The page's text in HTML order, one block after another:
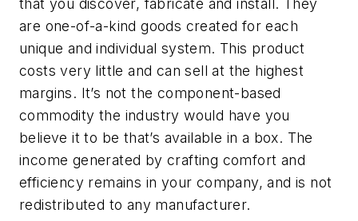
that you discover, fabricate and install. They
are one-of-a-kind goods created for each
unique and individual system. This product
costs very little and can sell at the highest
margins. It’s not the component-based
commodity the industry would have you
believe it to be that’s available in a box. The
income generated by crafting comfort and
efficiency remains in your company, and is not
redistributed to any manufacturer.